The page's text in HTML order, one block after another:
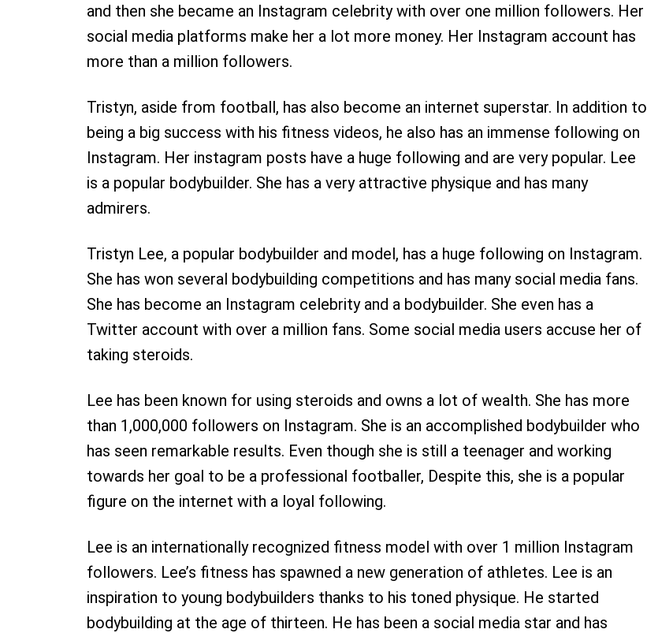
and then she became an Instagram celebrity with over one million followers. Her
social media platforms make her a lot more money. Her Instagram account has
more than a million followers.
Tristyn, aside from football, has also become an internet superstar. In addition to
being a big success with his fitness videos, he also has an immense following on
Instagram. Her instagram posts have a huge following and are very popular. Lee
is a popular bodybuilder. She has a very attractive physique and has many
admirers.
Tristyn Lee, a popular bodybuilder and model, has a huge following on Instagram.
She has won several bodybuilding competitions and has many social media fans.
She has become an Instagram celebrity and a bodybuilder. She even has a
Twitter account with over a million fans. Some social media users accuse her of
taking steroids.
Lee has been known for using steroids and owns a lot of wealth. She has more
than 1,000,000 followers on Instagram. She is an accomplished bodybuilder who
has seen remarkable results. Even though she is still a teenager and working
towards her goal to be a professional footballer, Despite this, she is a popular
figure on the internet with a loyal following.
Lee is an internationally recognized fitness model with over 1 million Instagram
followers. Lee’s fitness has spawned a new generation of athletes. Lee is an
inspiration to young bodybuilders thanks to his toned physique. He started
bodybuilding at the age of thirteen. He has been a social media star and has